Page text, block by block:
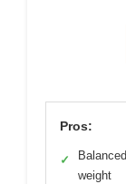
Pros:
✓
weight